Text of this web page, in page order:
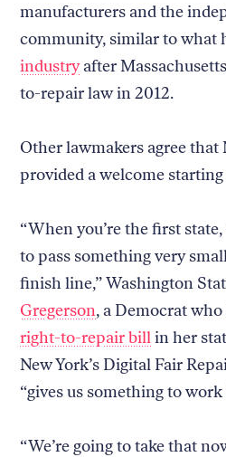
manufacturers and the
community, similar to what
industryafter
to-repair law in 2012.
Other lawmakers agree that
provided a welcome
“When you’re the first
to pass something very
finish line,” Washington
Gregerson, a Democrat
right-to-repair billin her
New York’s Digital Fair
“gives us something to work
“We’re going to take that